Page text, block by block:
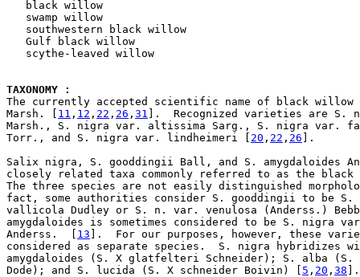
black willow
   swamp willow
   southwestern black willow
   Gulf black willow
   scythe-leaved willow
TAXONOMY :
The currently accepted scientific name of black
Marsh. [ 11 , 12 , 22 , 26 , 31 ].  Recognized varieties are S.
Marsh., S. nigra var. altissima Sarg., S. nigra var.
Torr., and S. nigra var. lindheimeri [ 20 , 22 , 26 ].
Salix nigra, S. gooddingii Ball, and S. amygdaloides
closely related taxa commonly referred to as the
The three species are not easily distinguished
fact, some authorities consider S. gooddingii to be
vallicola Dudley or S. n. var. venulosa (Anderss.)
amygdaloides is sometimes considered to be S. nigra
Anderss.  [ 13 ].  For our purposes, however, these
considered as separate species.  S. nigra hybridizes
amygdaloides (S. X glatfelteri Schneider); S. alba (S.
Dode); and S. lucida (S. X schneider Boivin) [ 5 , 20 , 38 ].